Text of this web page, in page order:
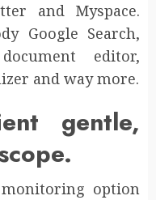
and Myspace.
Google Search,
editor,
and way more.
gentle,
option